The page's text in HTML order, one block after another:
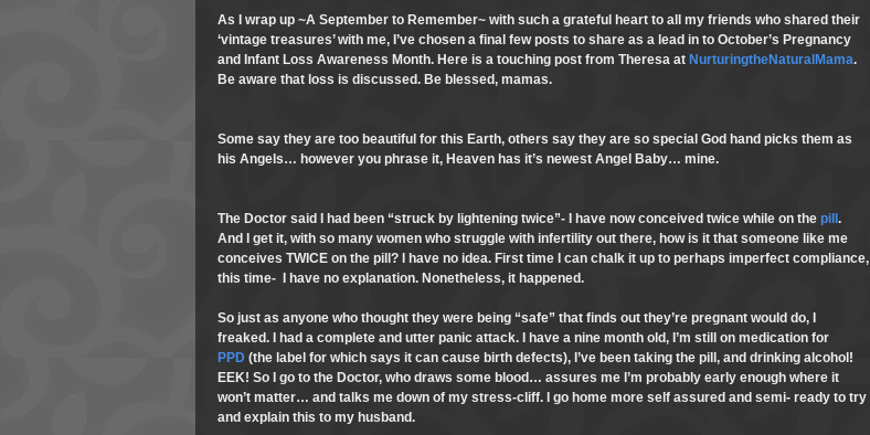
As I wrap up ~A September to Remember~ with such a grateful heart to all my friends who shared their
‘vintage treasures’ with me, I’ve chosen a final few posts to share as a lead in to October’s Pregnancy
and Infant Loss Awareness Month. Here is a touching post from Theresa at NurturingtheNaturalMama.
Be aware that loss is discussed. Be blessed, mamas.
Some say they are too beautiful for this Earth, others say they are so special God hand picks them as
his Angels… however you phrase it, Heaven has it’s newest Angel Baby… mine.
The Doctor said I had been “struck by lightening twice”- I have now conceived twice while on the pill .
And I get it, with so many women who struggle with infertility out there, how is it that someone like me
conceives TWICE on the pill? I have no idea. First time I can chalk it up to perhaps imperfect compliance,
this time- I have no explanation. Nonetheless, it happened.
So just as anyone who thought they were being “safe” that finds out they’re pregnant would do, I
freaked. I had a complete and utter panic attack. I have a nine month old, I’m still on medication for
PPD (the label for which says it can cause birth defects), I’ve been taking the pill, and drinking alcohol!
EEK! So I go to the Doctor, who draws some blood… assures me I’m probably early enough where it
won’t matter… and talks me down of my stress-cliff. I go home more self assured and semi- ready to try
and explain this to my husband.